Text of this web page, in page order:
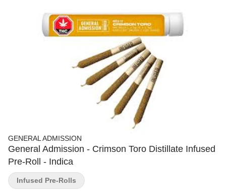
GENERAL ADMISSION
General Admission - Crimson Toro Distillate Infused
Pre-Roll - Indica
Infused Pre-Rolls